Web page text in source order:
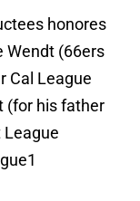
honores
Wendt (66ers
Cal League
(for his father
League